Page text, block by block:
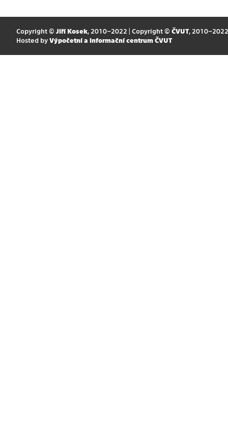
Copyright © Jiří Kosek, 2010–2022 | Copyright © ČVUT, 2010–2022
Hosted by Výpočetní a informační centrum ČVUT